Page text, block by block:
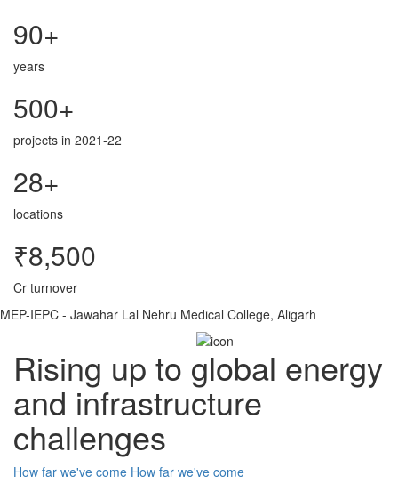
90+
years
500+
projects in 2021-22
28+
locations
₹8,500
Cr turnover
MEP-IEPC - Jawahar Lal Nehru Medical College, Aligarh
Rising up to global energy
and infrastructure
challenges
How far we've come How far we've come